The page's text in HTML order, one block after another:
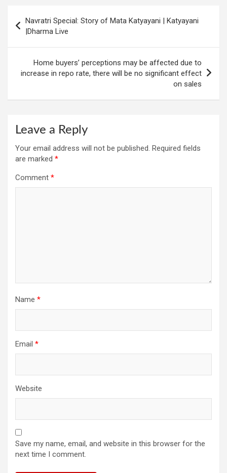
navigation
Navratri Special: Story of Mata Katyayani | Katyayani
|Dharma Live
Home buyers’ perceptions may be affected due to
increase in repo rate, there will be no significant effect
on sales
Leave a Reply
Your email address will not be published. Required fields
are marked *
Comment *
Name *
Email *
Website
Save my name, email, and website in this browser for the
next time I comment.